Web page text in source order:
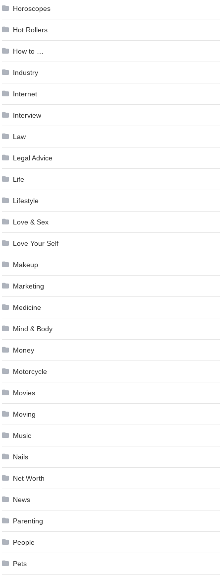
Horoscopes
Hot Rollers
How to …
Industry
Internet
Interview
Law
Legal Advice
Life
Lifestyle
Love & Sex
Love Your Self
Makeup
Marketing
Medicine
Mind & Body
Money
Motorcycle
Movies
Moving
Music
Nails
Net Worth
News
Parenting
People
Pets